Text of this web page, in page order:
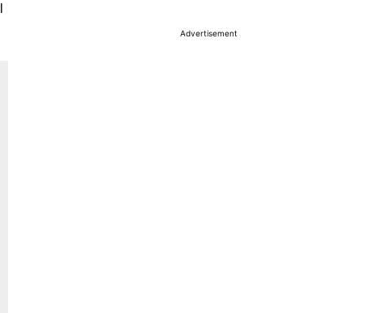
Advertisement